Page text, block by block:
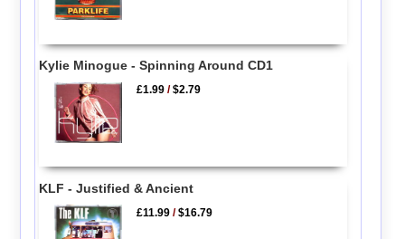
Kylie Minogue - Spinning Around CD1
£1.99 /$2.79
KLF - Justified & Ancient
£11.99 /$16.79